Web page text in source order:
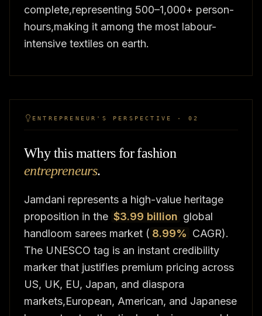
complete,representing 500–1,000+ person-
hours,making it among the most labour-
intensive textiles on earth.
ENTREPRENEUR'S PERSPECTIVE · 02
Why this matters for fashion
entrepreneurs.
Jamdani represents a high-value heritage
proposition in the $3.99 billion global
handloom sarees market ( 8.99% CAGR).
The UNESCO tag is an instant credibility
marker that justifies premium pricing across
US, UK, EU, Japan, and diaspora
markets,European, American, and Japanese